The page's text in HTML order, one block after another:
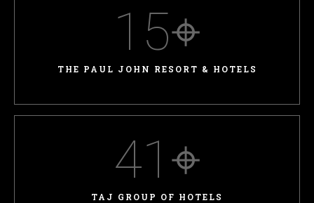
15⌖
THE PAUL JOHN RESORT & HOTELS
41 ⌖
TAJ GROUP OF HOTELS